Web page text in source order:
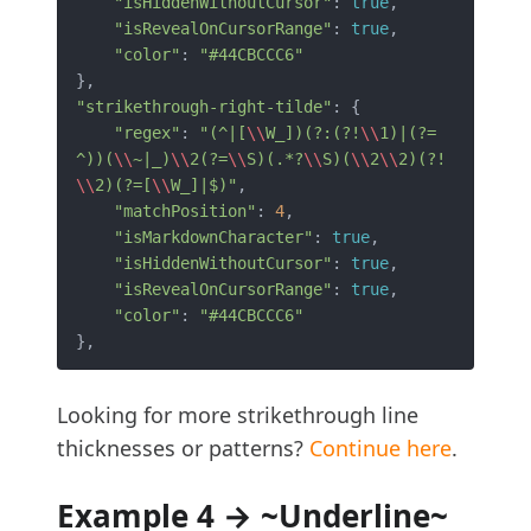
"isRevealOnCursorRange" : true,
"color" :
"#44CBCCC6"
"strikethrough-right-tilde" : {
"regex" : "(^|[\\W_])(?:(?! \\1)|(?=
^))(\\~|_)\\2(?=\\S)(.*?\\S)(\\2\\2)(?!
\\2)(?=[\\W_]|$)" ,
"matchPosition" : 4,
"isMarkdownCharacter" : true,
"isHiddenWithoutCursor" : true,
"isRevealOnCursorRange" : true,
"color" :
"#44CBCCC6"
Looking for more strikethrough line
thicknesses or patterns? Continue here.
Example 4 → ~Underline~